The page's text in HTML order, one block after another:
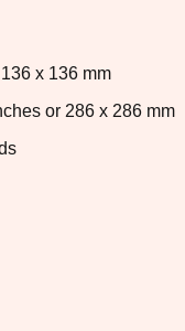
x 136 mm
or 286 x 286 mm